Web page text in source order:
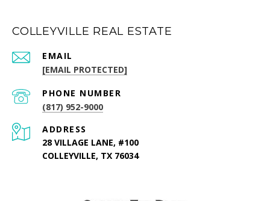
COLLEYVILLE REAL ESTATE
EMAIL
[EMAIL PROTECTED]
PHONE NUMBER
(817) 952-9000
ADDRESS
28 VILLAGE LANE, #100
COLLEYVILLE, TX 76034